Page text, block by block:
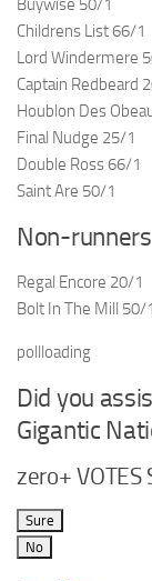
Buywise 50/1
Childrens List 66/1
Lord Windermere
Captain Redbeard
Houblon Des
Final Nudge 25/1
Double Ross 66/1
Saint Are 50/1
Non-runners
Regal Encore 20/1
Bolt In The Mill 50/1
pollloading
Did you
Gigantic
zero+ VOTES
Sure
No